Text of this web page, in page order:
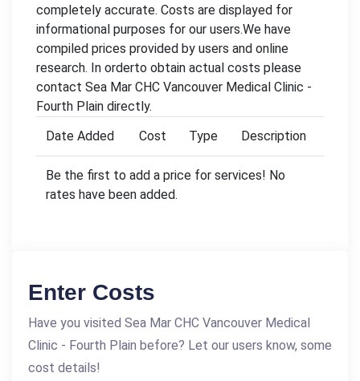
completely accurate. Costs are displayed for
informational purposes for our users.We have
compiled prices provided by users and online
research. In orderto obtain actual costs please
contact Sea Mar CHC Vancouver Medical Clinic -
Fourth Plain directly.
Date Added
Cost Type Description
Be the first to add a price for services! No
rates have been added.
Enter Costs
Have you visited Sea Mar CHC Vancouver Medical
Clinic - Fourth Plain before? Let our users know, some
cost details!